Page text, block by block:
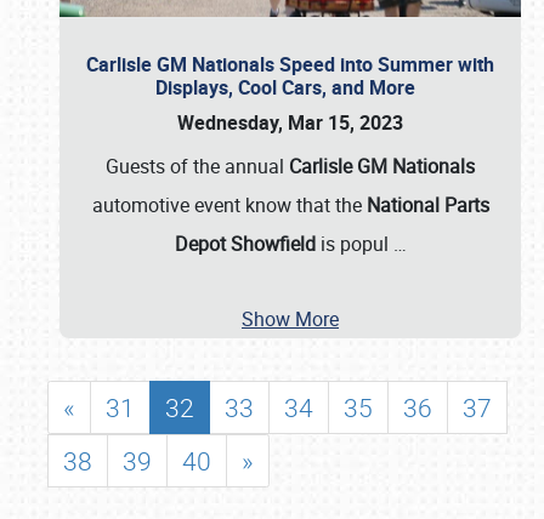
Carlisle GM Nationals Speed into Summer with
Displays, Cool Cars, and More
Wednesday, Mar 15, 2023
Guests of the annual Carlisle GM Nationals
automotive event know that the National Parts
Depot Showfieldis popul …
Show More
« 31 32 33 34 35 36
37
38
39 40 »